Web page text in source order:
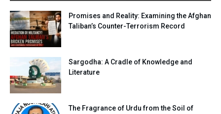
Promises and Reality: Examining the Afghan
Taliban’s Counter-Terrorism Record
Sargodha: A Cradle of Knowledge and
Literature
The Fragrance of Urdu from the Soil of